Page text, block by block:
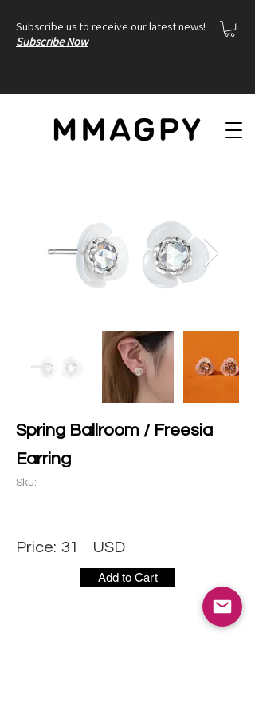
Subscribe us to receive our latest news!
Subscribe Now
Spring Ballroom / Freesia
Earring
Sku:
Price: 31 USD
Add to Cart